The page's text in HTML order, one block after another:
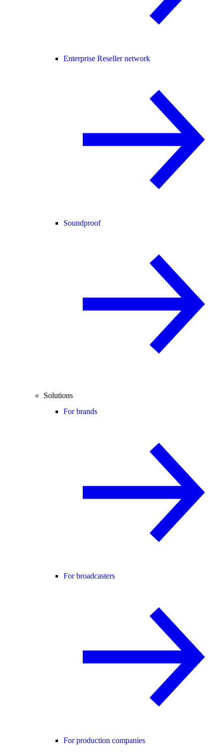
Enterprise Reseller network
Soundproof
Solutions
For brands
For broadcasters
For production companies